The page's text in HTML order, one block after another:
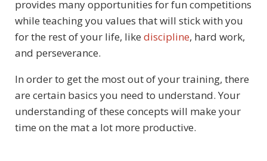
provides many opportunities for fun competitions
while teaching you values that will stick with you
for the rest of your life, like discipline, hard work,
and perseverance.
In order to get the most out of your training, there
are certain basics you need to understand. Your
understanding of these concepts will make your
time on the mat a lot more productive.